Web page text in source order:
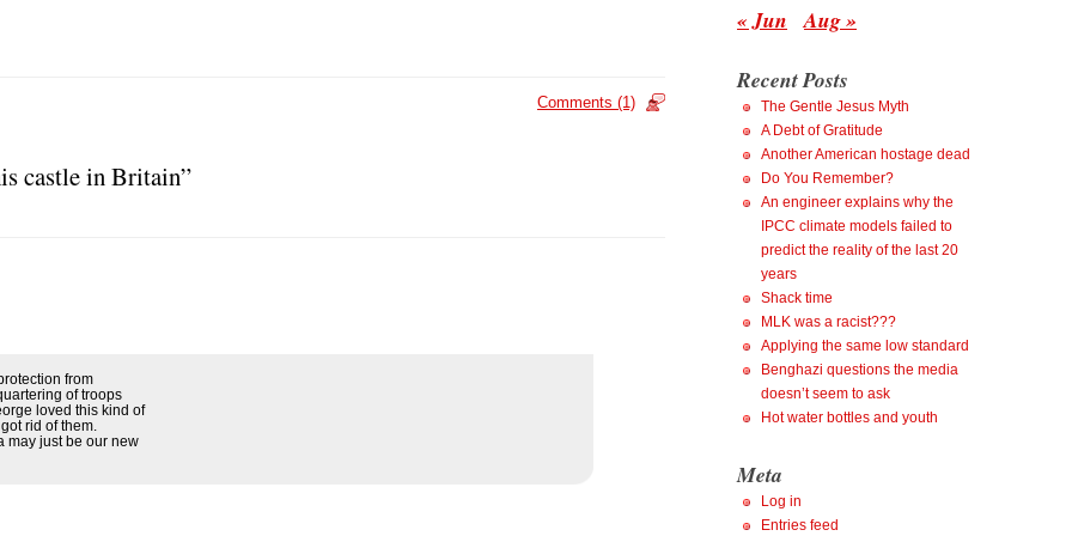
Comments (1)
castle in Britain”
from
of troops
loved this kind of
rid of them.
may just be our new
« Jun Aug »
Recent Posts
The Gentle Jesus Myth
A Debt of Gratitude
Another American hostage dead
Do You Remember?
An engineer explains why the
IPCC climate models failed to
predict the reality of the last 20
years
Shack time
MLK was a racist???
Applying the same low standard
Benghazi questions the media
doesn’t seem to ask
Hot water bottles and youth
Meta
Log in
Entries feed